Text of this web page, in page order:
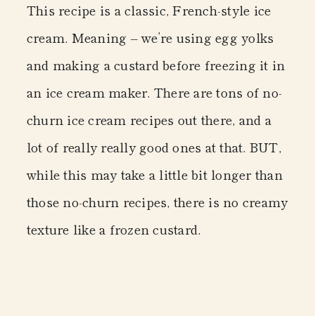
This recipe is a classic, French-style ice
cream. Meaning – we’re using egg yolks
and making a custard before freezing it in
an ice cream maker. There are tons of no-
churn ice cream recipes out there, and a
lot of really really good ones at that. BUT,
while this may take a little bit longer than
those no-churn recipes, there is no creamy
texture like a frozen custard.